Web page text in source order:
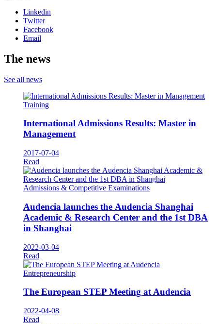
Linkedin
Twitter
Facebook
Email
The news
See all news
Training
International Admissions Results: Master in
Management
2017-07-04
Read
Admissions & Competitive Examinations
Audencia launches the Audencia Shanghai
Academic & Research Center and the 1st DBA
in Shanghai
2022-03-04
Read
Entrepreneurship
The European STEP Meeting at Audencia
2022-04-08
Read